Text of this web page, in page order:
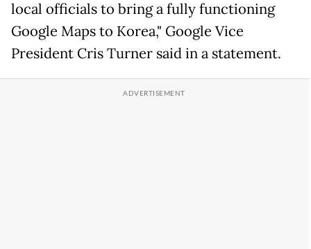
local officials to bring a fully functioning
Google Maps to Korea," Google Vice
President Cris Turner said in a statement.